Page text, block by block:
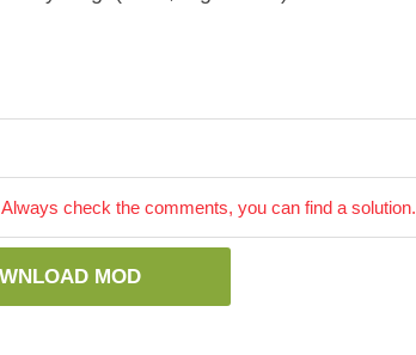
check the comments, you can find a solution.
MOD